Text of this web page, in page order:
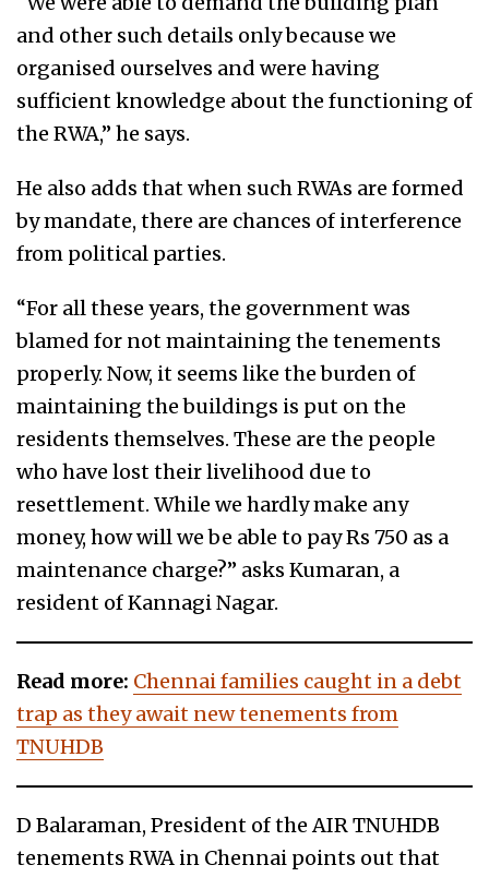
and other such details only because we
organised ourselves and were having
sufficient knowledge about the functioning of
the RWA,” he says.
He also adds that when such RWAs are formed
by mandate, there are chances of interference
from political parties.
“For all these years, the government was
blamed for not maintaining the tenements
properly. Now, it seems like the burden of
maintaining the buildings is put on the
residents themselves. These are the people
who have lost their livelihood due to
resettlement. While we hardly make any
money, how will we be able to pay Rs 750 as a
maintenance charge?” asks Kumaran, a
resident of Kannagi Nagar.
Read more: Chennai families caught in a debt
trap as they await new tenements from
TNUHDB
D Balaraman, President of the AIR TNUHDB
tenements RWA in Chennai points out that